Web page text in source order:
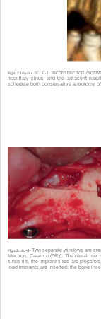
Fig.s 2.14a-b •3D CT reconstruction
maxillary sinus and the adjacent
schedule both conservative antrotomy
Fig.s 2.14c-d • Two separate windows are
Mectron, Carasco (GE)]. The nasal
sinus lift, the implant sites are
load implants are inserted; the bone